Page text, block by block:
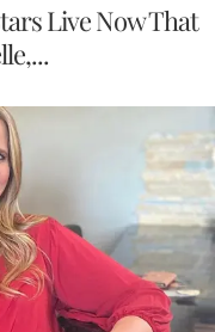
Live Now That